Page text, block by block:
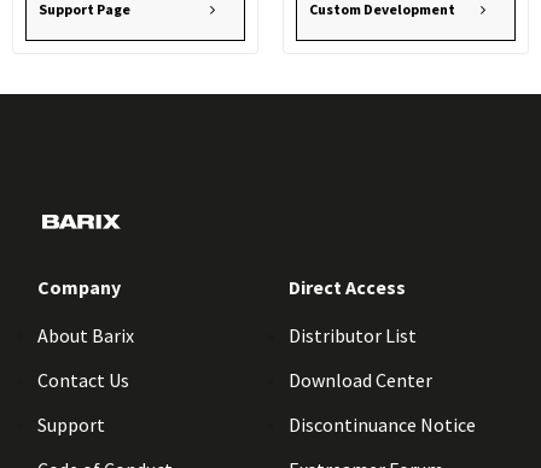
Support Page Custom Development
Company
About Barix
Contact Us
Support
Direct Access
Distributor List
Download Center
Discontinuance Notice